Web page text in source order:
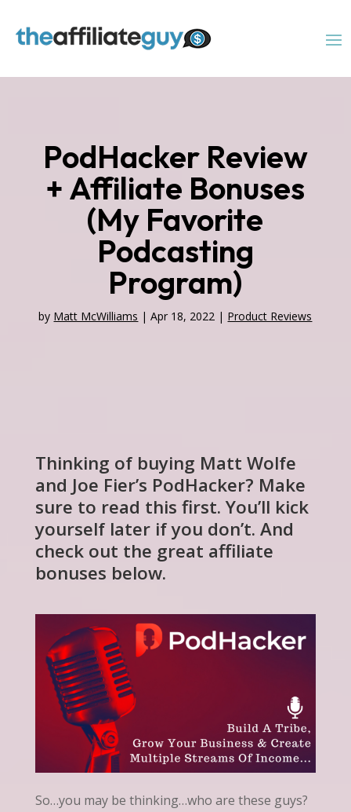
PodHacker Review
+ Affiliate Bonuses
(My Favorite
Podcasting
Program)
by Matt McWilliams |Apr 18, 2022 | Product Reviews
Thinking of buying Matt Wolfe
and Joe Fier’s PodHacker? Make
sure to read this first. You’ll kick
yourself later if you don’t. And
check out the great affiliate
bonuses below.
So…you may be thinking…who are these guys?